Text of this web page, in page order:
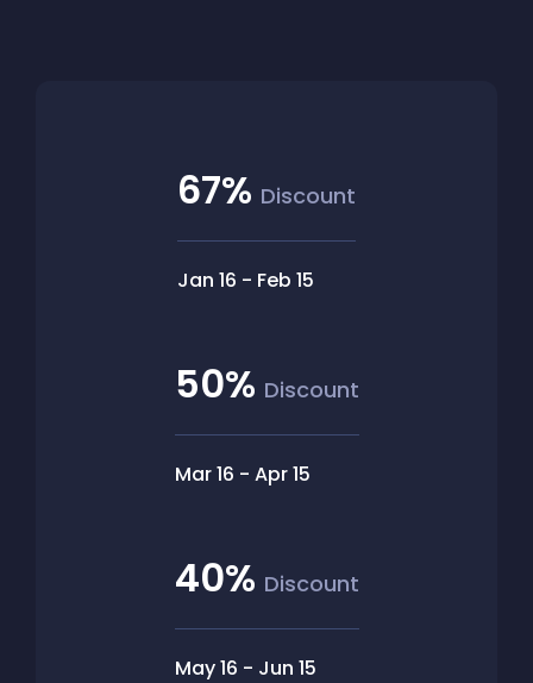
67% Discount
Jan 16 - Feb 15
50% Discount
Mar 16 - Apr 15
40% Discount
May 16 - Jun 15